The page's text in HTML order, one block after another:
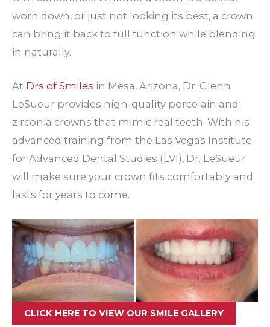
worn down, or just not looking its best, a crown
can bring it back to full function while blending
in naturally.
At Drs of Smiles in Mesa, Arizona, Dr. Glenn
LeSueur provides high-quality porcelain and
zirconia crowns that mimic real teeth. With his
advanced training from the Las Vegas Institute
for Advanced Dental Studies (LVI), Dr. LeSueur
will make sure your crown fits comfortably and
lasts for years to come.
CLICK HERE TO VIEW OUR SMILE GALLERY